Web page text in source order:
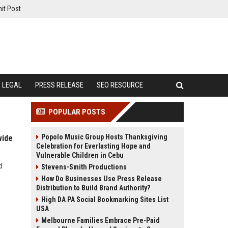
Post
LEGAL PRESS RELEASE SEO RESOURCE
POPULAR POSTS
Popolo Music Group Hosts Thanksgiving
Celebration for Everlasting Hope and
Vulnerable Children in Cebu
Stevens-Smith Productions
How Do Businesses Use Press Release
Distribution to Build Brand Authority?
High DA PA Social Bookmarking Sites List
USA
Melbourne Families Embrace Pre-Paid